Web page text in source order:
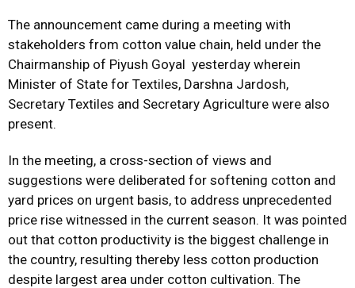
The announcement came during a meeting with
stakeholders from cotton value chain, held under the
Chairmanship of Piyush Goyal yesterday wherein
Minister of State for Textiles, Darshna Jardosh,
Secretary Textiles and Secretary Agriculture were also
present.
In the meeting, a cross-section of views and
suggestions were deliberated for softening cotton and
yard prices on urgent basis, to address unprecedented
price rise witnessed in the current season. It was pointed
out that cotton productivity is the biggest challenge in
the country, resulting thereby less cotton production
despite largest area under cotton cultivation. The